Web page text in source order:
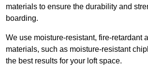
materials to ensure the durability and
boarding.
We use moisture-resistant, fire-retardant
materials, such as moisture-resistant
the best results for your loft space.